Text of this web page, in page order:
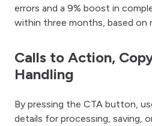
errors and a 9% boost in
within three months, based on
Calls to Action,
Handling
By pressing the CTA button,
details for processing, saving,